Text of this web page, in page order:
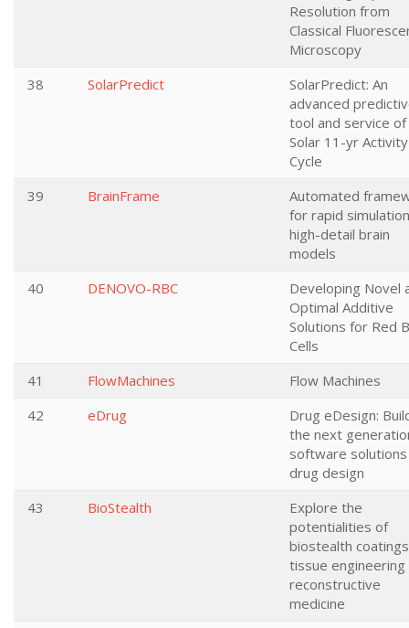
Resolution from
Classical
Microscopy
38
SolarPredict
SolarPredict: An
advanced
tool and service
Solar 11-yr Activity
Cycle
39
BrainFrame
Automated
for rapid
high-detail brain
models
40
DENOVO-RBC
Developing Novel
Optimal Additive
Solutions for Red
Cells
41
FlowMachines
Flow Machines
42
eDrug
Drug eDesign:
the next
software
drug design
43
BioStealth
Explore the
potentialities of
biostealth
tissue engineering
reconstructive
medicine